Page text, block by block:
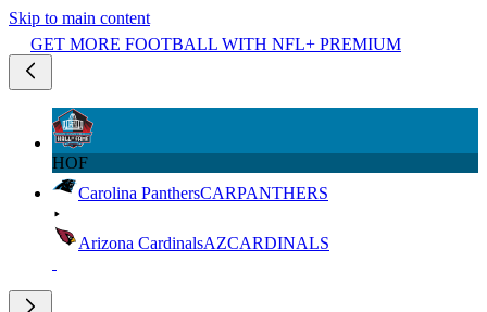
Skip to main content
GET MORE FOOTBALL WITH NFL+ PREMIUM
HOF
Carolina PanthersCARPANTHERS
Arizona CardinalsAZCARDINALS